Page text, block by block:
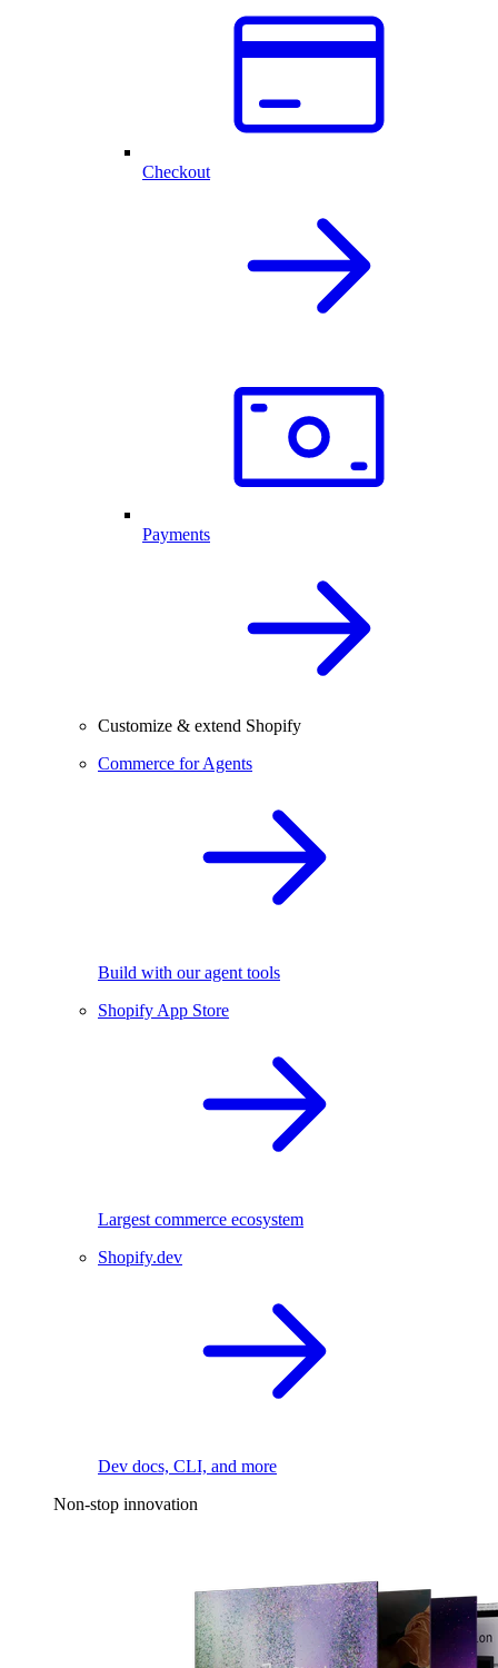
Checkout
Payments
Customize & extend Shopify
Commerce for Agents
Build with our agent tools
Shopify App Store
Largest commerce ecosystem
Shopify.dev
Dev docs, CLI, and more
Non-stop innovation